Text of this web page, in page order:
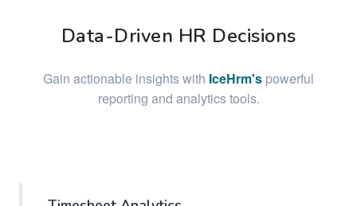
Data-Driven HR Decisions
Gain actionable insights with IceHrm's powerful
reporting and analytics tools.